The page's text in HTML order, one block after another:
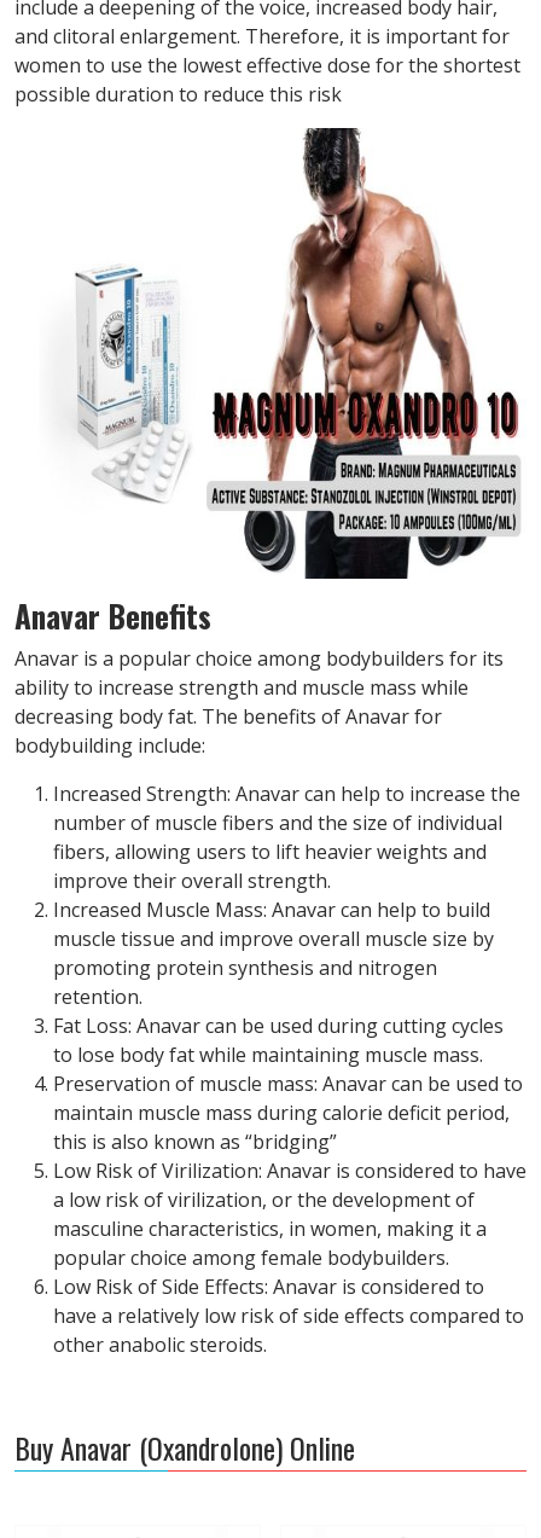
include a deepening of the voice, increased body hair,
and clitoral enlargement. Therefore, it is important for
women to use the lowest effective dose for the shortest
possible duration to reduce this risk
Anavar Benefits
Anavar is a popular choice among bodybuilders for its
ability to increase strength and muscle mass while
decreasing body fat. The benefits of Anavar for
bodybuilding include:
Increased Strength: Anavar can help to increase the
number of muscle fibers and the size of individual
fibers, allowing users to lift heavier weights and
improve their overall strength.
Increased Muscle Mass: Anavar can help to build
muscle tissue and improve overall muscle size by
promoting protein synthesis and nitrogen
retention.
Fat Loss: Anavar can be used during cutting cycles
to lose body fat while maintaining muscle mass.
Preservation of muscle mass: Anavar can be used to
maintain muscle mass during calorie deficit period,
this is also known as “bridging”
Low Risk of Virilization: Anavar is considered to have
a low risk of virilization, or the development of
masculine characteristics, in women, making it a
popular choice among female bodybuilders.
Low Risk of Side Effects: Anavar is considered to
have a relatively low risk of side effects compared to
other anabolic steroids.
Buy Anavar (Oxandrolone) Online